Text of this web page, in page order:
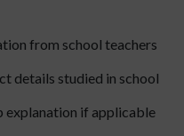
from school teachers
details studied in school
explanation if applicable